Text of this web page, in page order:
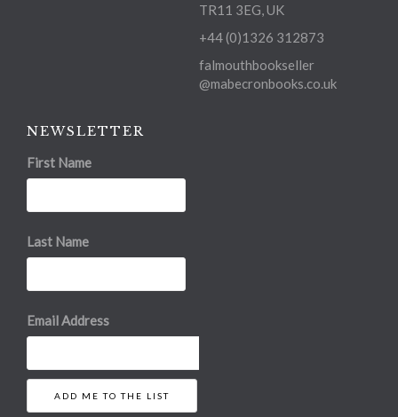
TR11 3EG, UK
+44 (0)1326 312873
falmouthbookseller
@mabecronbooks.co.uk
NEWSLETTER
First Name
Last Name
Email Address